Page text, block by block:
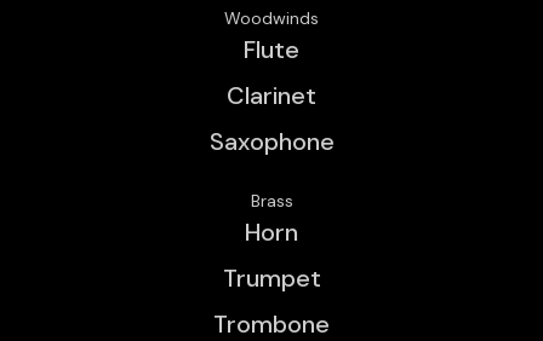
Woodwinds
Flute
Clarinet
Saxophone
Brass
Horn
Trumpet
Trombone